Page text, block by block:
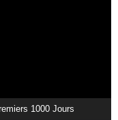
1000 Jours